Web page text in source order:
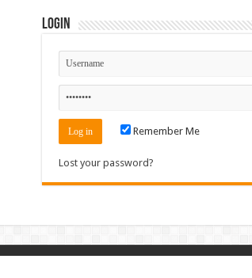
Login
Remember Me
Lost your password?